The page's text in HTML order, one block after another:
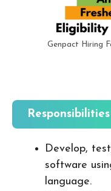
Genpact Hiring
Develop,
software
language.